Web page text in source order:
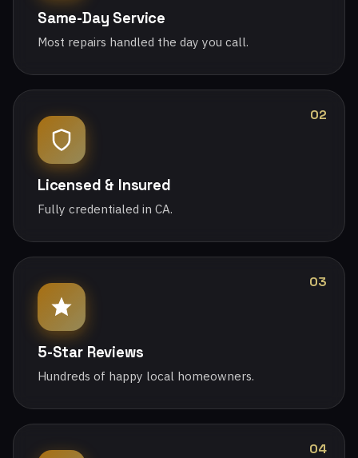
Same-Day Service
Most repairs handled the day you call.
02
Licensed & Insured
Fully credentialed in CA.
03
5-Star Reviews
Hundreds of happy local homeowners.
04